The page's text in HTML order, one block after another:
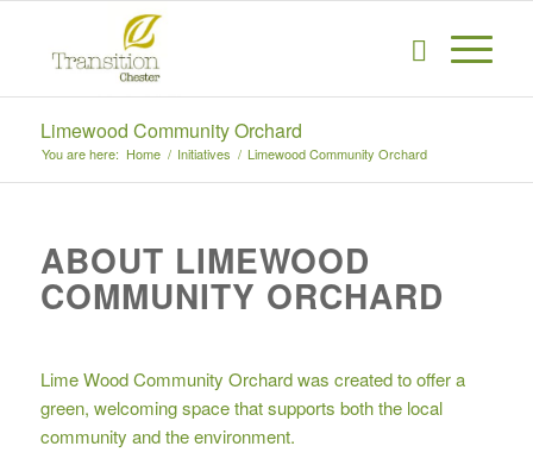
Limewood Community Orchard
You are here: Home / Initiatives / Limewood Community Orchard
ABOUT LIMEWOOD
COMMUNITY ORCHARD
Lime Wood Community Orchard was created to offer a
green, welcoming space that supports both the local
community and the environment.